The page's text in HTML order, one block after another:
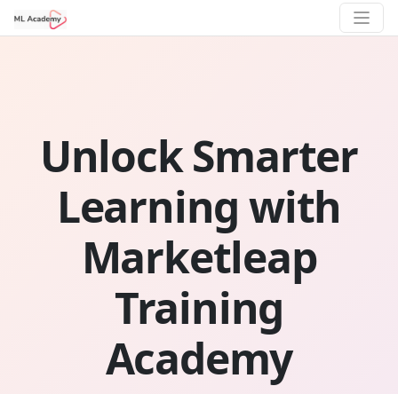
Unlock Smarter
Learning with
Marketleap
Training
Academy